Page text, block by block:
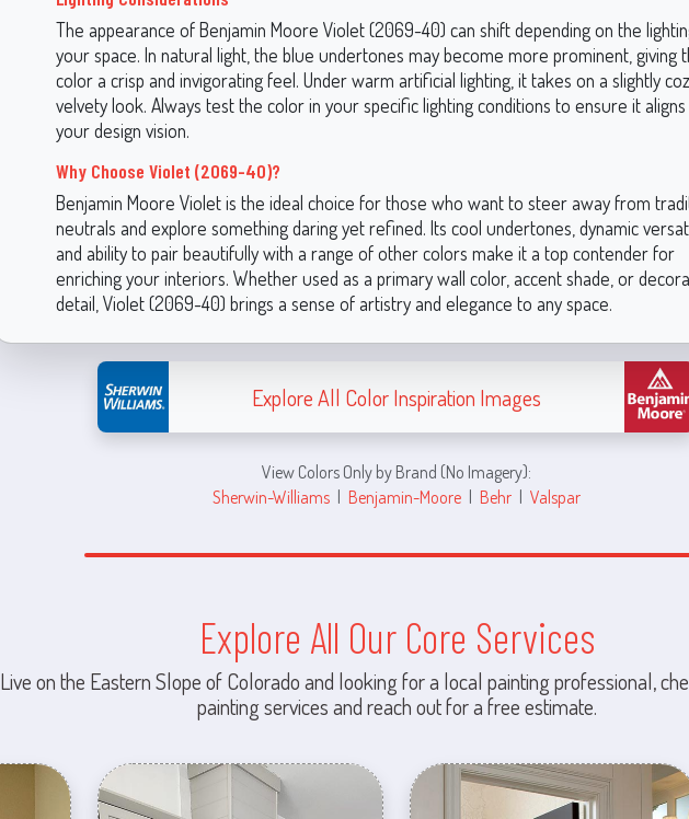
The appearance of Benjamin Moore Violet (2069-40) can shift depending on the
your space. In natural light, the blue undertones may become more prominent, giving
color a crisp and invigorating feel. Under warm artificial lighting, it takes on a slightly
velvety look. Always test the color in your specific lighting conditions to ensure it
your design vision.
Why Choose Violet (2069-40)?
Benjamin Moore Violet is the ideal choice for those who want to steer away from
neutrals and explore something daring yet refined. Its cool undertones, dynamic
and ability to pair beautifully with a range of other colors make it a top contender for
enriching your interiors. Whether used as a primary wall color, accent shade, or
detail, Violet (2069-40) brings a sense of artistry and elegance to any space.
Explore All Color Inspiration Images
View Colors Only by Brand (No Imagery):
Sherwin-Williams | Benjamin-Moore | Behr | Valspar
Explore All Our Core Services
Live on the Eastern Slope of Colorado and looking for a local painting professional,
painting services and reach out for a free estimate.